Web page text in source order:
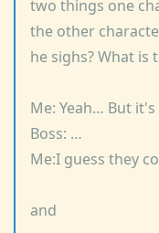
two things one
the other
he sighs? What is
Me: Yeah… But
Boss: …
Me:I guess they
and